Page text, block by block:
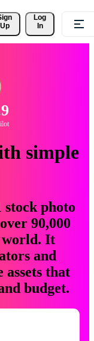
Up
Log
In
simple
stock photo
90,000
world. It
and
that
budget.